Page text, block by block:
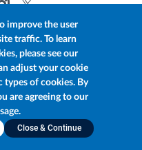
improve the user
traffic. To learn
please see our
adjust your cookie
types of cookies. By
are agreeing to our
Close & Continue
Equal Housing Lender
Online Privacy Notice